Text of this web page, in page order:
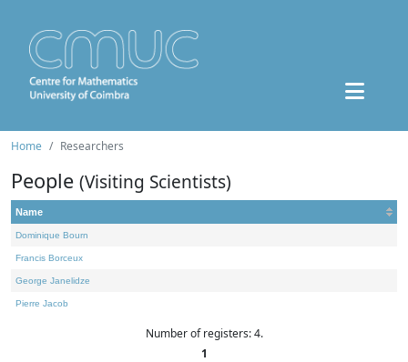
Home Researchers
People (Visiting Scientists)
Name
Dominique Bourn
Francis Borceux
George Janelidze
Pierre Jacob
Number of registers: 4.
1